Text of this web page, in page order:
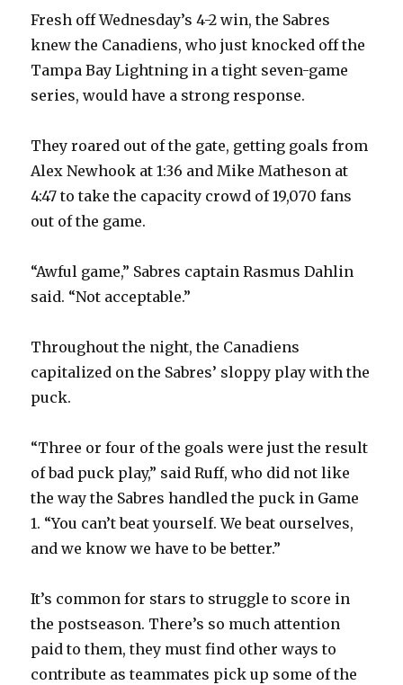
d
e
Fresh off Wednesday’s 4-2 win, the Sabres
knew the Canadiens, who just knocked off the
Tampa Bay Lightning in a tight seven-game
series, would have a strong response.
They roared out of the gate, getting goals from
Alex Newhook at 1:36 and Mike Matheson at
4:47 to take the capacity crowd of 19,070 fans
out of the game.
“Awful game,” Sabres captain Rasmus Dahlin
said. “Not acceptable.”
Throughout the night, the Canadiens
capitalized on the Sabres’ sloppy play with the
puck.
“Three or four of the goals were just the result
of bad puck play,” said Ruff, who did not like
the way the Sabres handled the puck in Game
1. “You can’t beat yourself. We beat ourselves,
and we know we have to be better.”
It’s common for stars to struggle to score in
the postseason. There’s so much attention
paid to them, they must find other ways to
contribute as teammates pick up some of the